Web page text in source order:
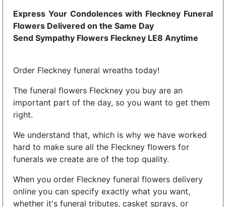
Express Your Condolences with Fleckney Funeral
Flowers Delivered on the Same Day
Send Sympathy Flowers Fleckney LE8 Anytime
Order Fleckney funeral wreaths today!
The funeral flowers Fleckney you buy are an
important part of the day, so you want to get them
right.
We understand that, which is why we have worked
hard to make sure all the Fleckney flowers for
funerals we create are of the top quality.
When you order Fleckney funeral flowers delivery
online you can specify exactly what you want,
whether it's funeral tributes, casket sprays, or